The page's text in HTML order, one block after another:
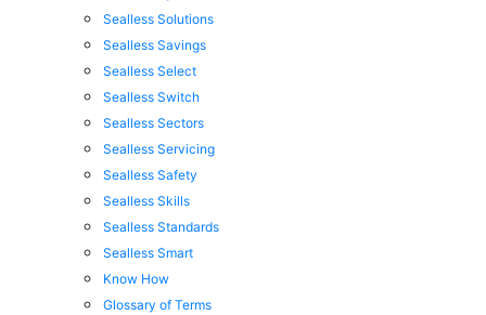
Sealless Solutions
Sealless Savings
Sealless Select
Sealless Switch
Sealless Sectors
Sealless Servicing
Sealless Safety
Sealless Skills
Sealless Standards
Sealless Smart
Know How
Glossary of Terms